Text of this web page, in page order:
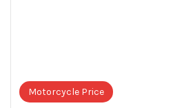
Motorcycle Price